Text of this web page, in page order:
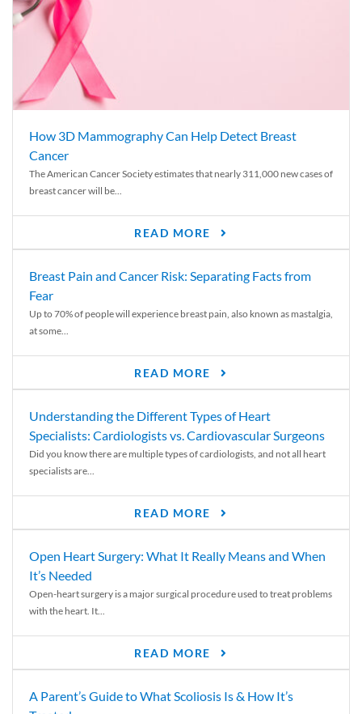
How 3D Mammography Can Help Detect Breast
Cancer
The American Cancer Society estimates that nearly 311,000 new cases of
breast cancer will be...
READ MORE
Breast Pain and Cancer Risk: Separating Facts from
Fear
Up to 70% of people will experience breast pain, also known as mastalgia,
at some...
READ MORE
Understanding the Different Types of Heart
Specialists: Cardiologists vs. Cardiovascular Surgeons
Did you know there are multiple types of cardiologists, and not all heart
specialists are...
READ MORE
Open Heart Surgery: What It Really Means and When
It’s Needed
Open-heart surgery is a major surgical procedure used to treat problems
with the heart. It...
READ MORE
A Parent’s Guide to What Scoliosis Is & How It’s